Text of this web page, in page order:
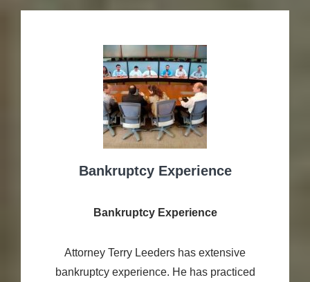
Bankruptcy Experience
Bankruptcy Experience
Attorney Terry Leeders has extensive
bankruptcy experience. He has practiced